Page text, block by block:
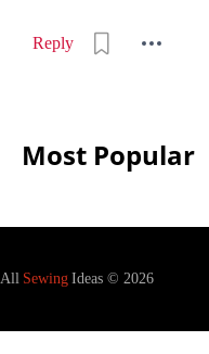
Reply
Most Popular
All Sewing Ideas © 2026